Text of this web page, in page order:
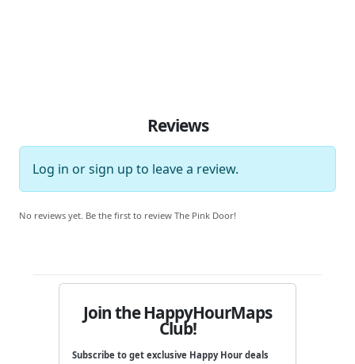
Reviews
Log in orsign up to leave a review.
No reviews yet. Be the first to review The Pink Door!
Join the HappyHourMaps
Club!
Subscribe to get exclusive Happy Hour deals